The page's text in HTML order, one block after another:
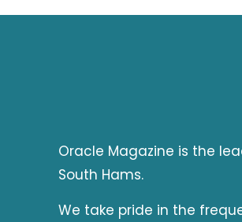
Oracle Magazine is the
South Hams.
We take pride in the